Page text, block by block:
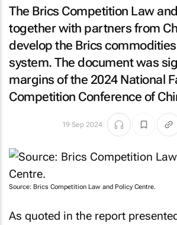
The Brics Competition Law
together with partners from
develop the Brics
system. The document was
margins of the 2024 National
Competition Conference of
19 Sep 2024
Source: Brics Competition Law and Policy Centre.
As quoted in the report